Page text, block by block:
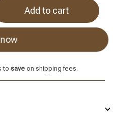
Add to cart
to saveon shipping fees.